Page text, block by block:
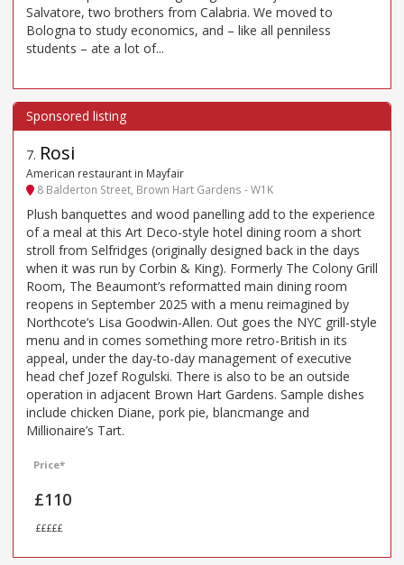
Salvatore, two brothers from Calabria. We moved to
Bologna to study economics, and – like all penniless
students – ate a lot of...
7. Rosi
American restaurant in Mayfair
8 Balderton Street, Brown Hart Gardens - W1K
Plush banquettes and wood panelling add to the experience
of a meal at this Art Deco-style hotel dining room a short
stroll from Selfridges (originally designed back in the days
when it was run by Corbin & King). Formerly The Colony Grill
Room, The Beaumont’s reformatted main dining room
reopens in September 2025 with a menu reimagined by
Northcote’s Lisa Goodwin-Allen. Out goes the NYC grill-style
menu and in comes something more retro-British in its
appeal, under the day-to-day management of executive
head chef Jozef Rogulski. There is also to be an outside
operation in adjacent Brown Hart Gardens. Sample dishes
include chicken Diane, pork pie, blancmange and
Millionaire’s Tart.
Price*
£110
£££££